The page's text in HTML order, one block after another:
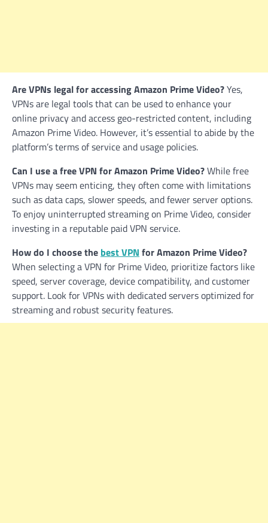
Are VPNs legal for accessing Amazon Prime Video?Yes,
VPNs are legal tools that can be used to enhance your
online privacy and access geo-restricted content, including
Amazon Prime Video. However, it’s essential to abide by the
platform’s terms of service and usage policies.
Can I use a free VPN for Amazon Prime Video?While free
VPNs may seem enticing, they often come with limitations
such as data caps, slower speeds, and fewer server options.
To enjoy uninterrupted streaming on Prime Video, consider
investing in a reputable paid VPN service.
How do I choose the best VPN for Amazon Prime Video?
When selecting a VPN for Prime Video, prioritize factors like
speed, server coverage, device compatibility, and customer
support. Look for VPNs with dedicated servers optimized for
streaming and robust security features.